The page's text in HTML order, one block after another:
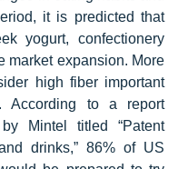
it is predicted that
yogurt, confectionery
market expansion. More
high fiber important
According to a report
Mintel titled “Patent
drinks,” 86% of US